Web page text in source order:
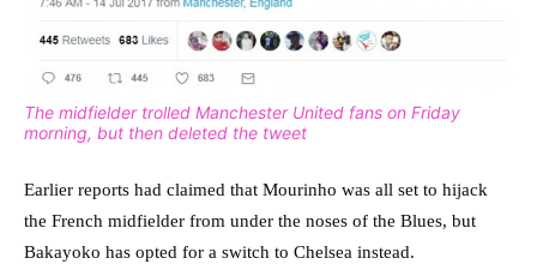
The midfielder trolled Manchester United fans on Friday
morning, but then deleted the tweet
Earlier reports had claimed that Mourinho was all set to hijack
the French midfielder from under the noses of the Blues, but
Bakayoko has opted for a switch to Chelsea instead.